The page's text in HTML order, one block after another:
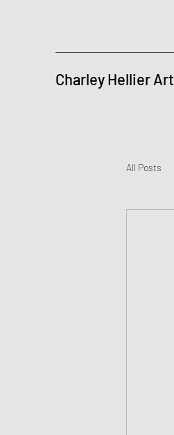
Charley Hellier Art
All Posts